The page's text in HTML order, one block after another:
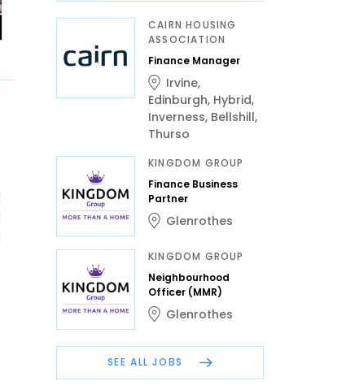
CAIRN HOUSING
ASSOCIATION
Finance Manager
Irvine,
Edinburgh, Hybrid,
Inverness, Bellshill,
Thurso
KINGDOM GROUP
Finance Business
Partner
Glenrothes
KINGDOM GROUP
Neighbourhood
Officer (MMR)
Glenrothes
SEE ALL JOBS